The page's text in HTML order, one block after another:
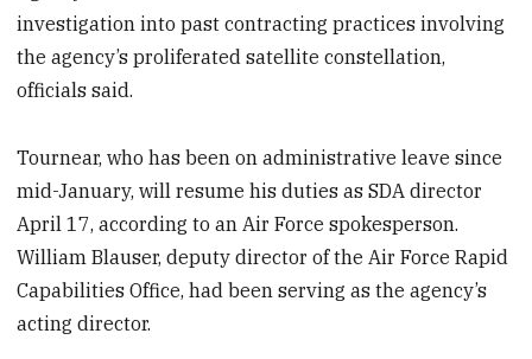
investigation into past contracting practices involving
the agency’s proliferated satellite constellation,
officials said.
Tournear, who has been on administrative leave since
mid-January, will resume his duties as SDA director
April 17, according to an Air Force spokesperson.
William Blauser, deputy director of the Air Force Rapid
Capabilities Office, had been serving as the agency’s
acting director.